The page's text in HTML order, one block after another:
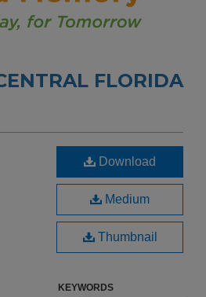
FLORIDA
Download
Medium
Thumbnail
KEYWORDS